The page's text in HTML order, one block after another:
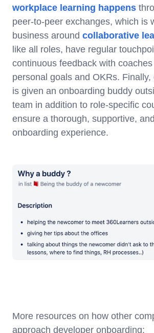
workplace learning happens
peer-to-peer exchanges, which is
business around collaborative
like all roles, have regular
continuous feedback with
personal goals and OKRs.
is given an onboarding buddy
team in addition to role-specific
ensure a thorough, supportive,
onboarding experience.
More resources on how other
approach developer onboarding: